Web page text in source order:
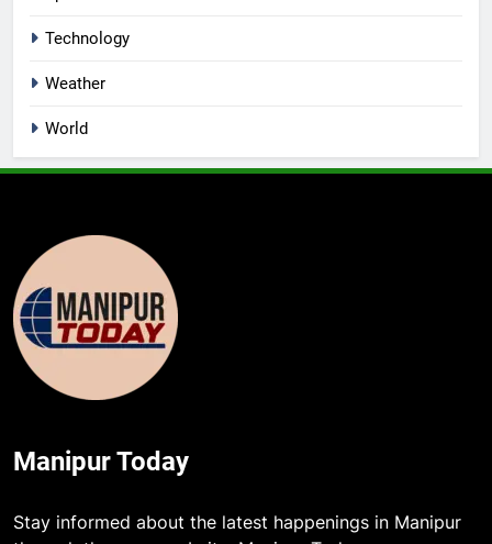
Technology
Weather
World
Manipur Today
Stay informed about the latest happenings in Manipur
5